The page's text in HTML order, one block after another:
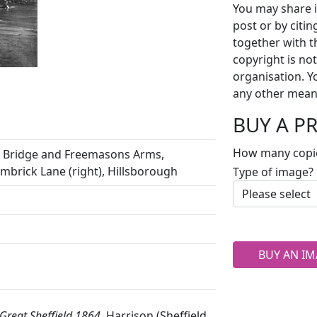
and Freemasons Arms,
Lane (right), Hillsborough
You may share
post or by
together with
copyright is
organisation.
any other
BUY A
How many
Type of image?
BUY AN